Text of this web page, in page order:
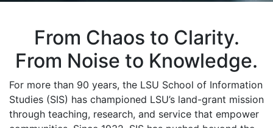
From Chaos to Clarity.
From Noise to Knowledge.
For more than 90 years, the LSU School of Information
Studies (SIS) has championed LSU’s land-grant mission
through teaching, research, and service that empower